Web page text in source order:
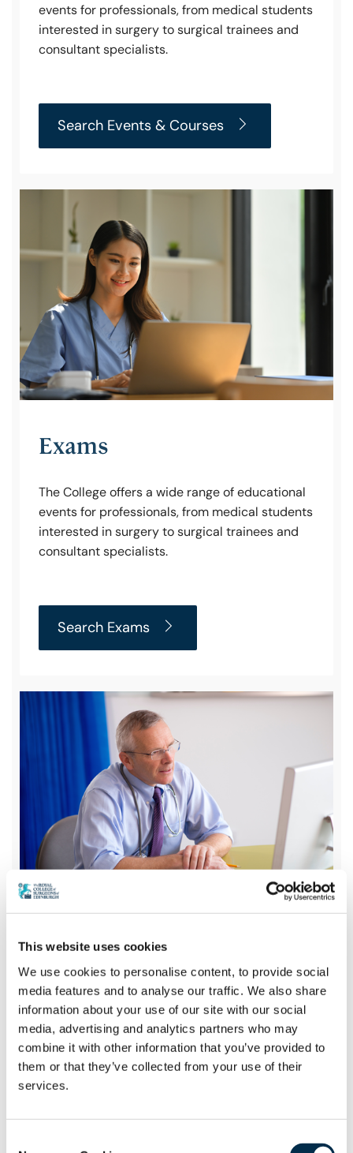
This website uses cookies
We use cookies to personalise content, to provide social
media features and to analyse our traffic. We also share
information about your use of our site with our social
media, advertising and analytics partners who may
combine it with other information that you’ve provided to
them or that they’ve collected from your use of their
services.
events for professionals, from medical students
interested in surgery to surgical trainees and
consultant specialists.
Search Events & Courses
Exams
The College offers a wide range of educational
events for professionals, from medical students
interested in surgery to surgical trainees and
consultant specialists.
Search Exams
Webinars
The College’s ongoing programme of webinars
is an important resource for those looking to
consolidate their knowledge and understanding
or stay updated with the latest developments
in their chosen field.